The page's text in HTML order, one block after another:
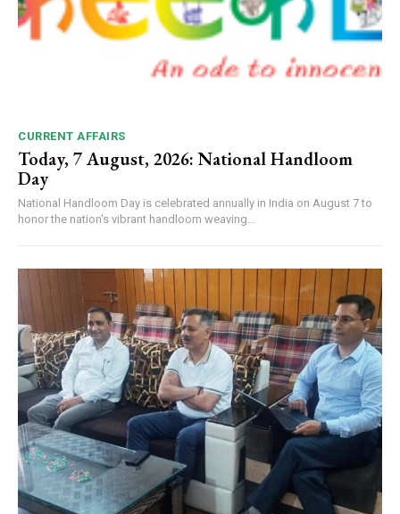
CURRENT AFFAIRS
Today, 7 August, 2026: National Handloom
Day
National Handloom Day is celebrated annually in India on August 7 to
honor the nation's vibrant handloom weaving...